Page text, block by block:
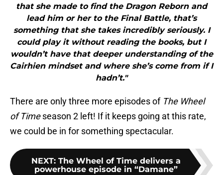
that she made to find the Dragon Reborn and
lead him or her to the Final Battle, that’s
something that she takes incredibly seriously. I
could play it without reading the books, but I
wouldn’t have that deeper understanding of the
Cairhien mindset and where she’s come from if I
hadn’t."
There are only three more episodes of The Wheel
of Timeseason 2 left! If it keeps going at this rate,
we could be in for something spectacular.
NEXT: The Wheel of Time delivers a
powerhouse episode in “Damane”